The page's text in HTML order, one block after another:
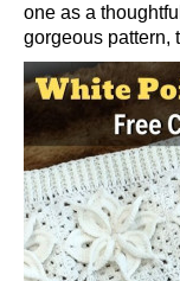
one as a
gorgeous pattern,